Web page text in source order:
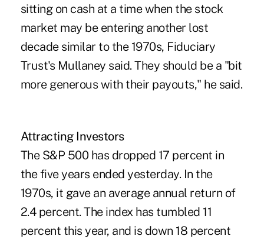
sitting on cash at a time when the stock
market may be entering another lost
decade similar to the 1970s, Fiduciary
Trust's Mullaney said. They should be a "bit
more generous with their payouts," he said.
Attracting Investors
The S&P 500 has dropped 17 percent in
the five years ended yesterday. In the
1970s, it gave an average annual return of
2.4 percent. The index has tumbled 11
percent this year, and is down 18 percent